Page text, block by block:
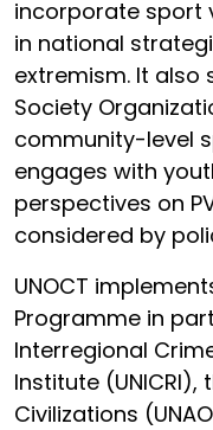
incorporate sport
in national
extremism. It also
Society
community-level
engages with
perspectives on
considered by
UNOCT
Programme in
Interregional
Institute (UNICRI),
Civilizations